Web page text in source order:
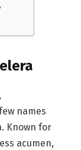
names
Known for
acumen,